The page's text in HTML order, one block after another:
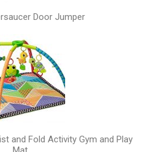
Door Jumper
and Fold Activity Gym and Play